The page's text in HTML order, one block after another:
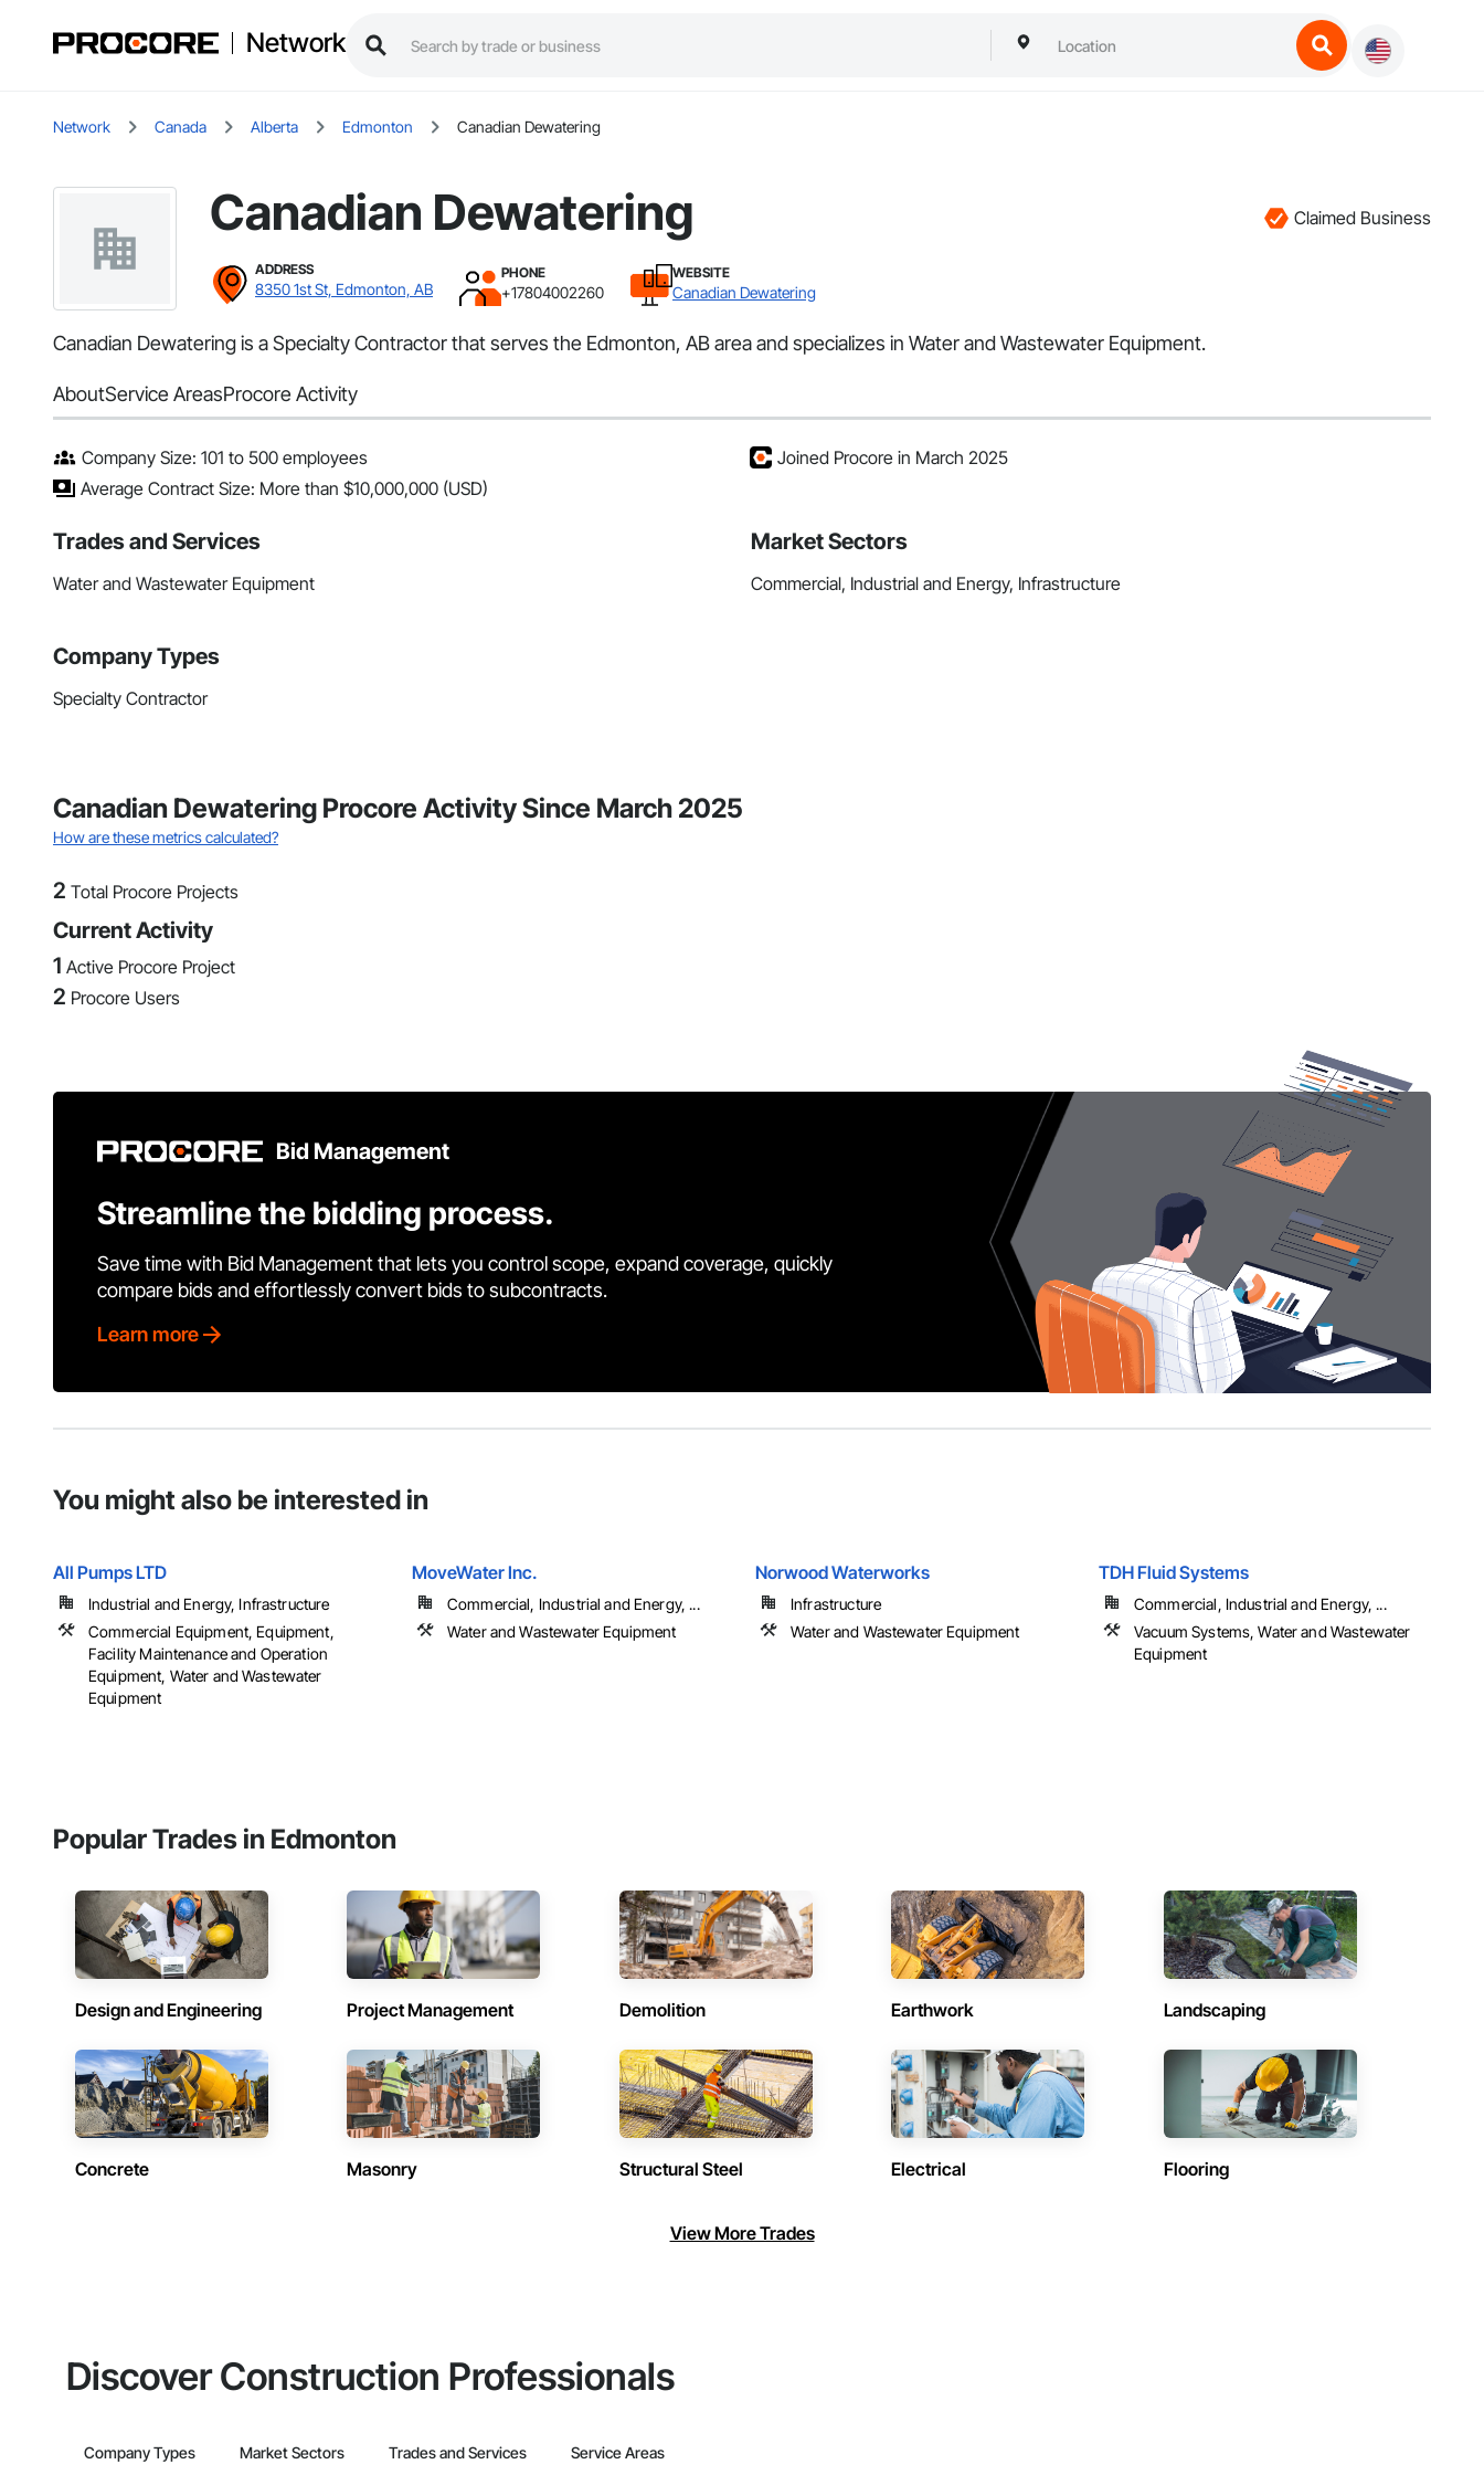
Network
Network Canada Alberta Edmonton Canadian Dewatering
Canadian Dewatering Claimed Business
ADDRESS
8350 1st St, Edmonton, AB
PHONE
+17804002260
WEBSITE
Canadian Dewatering
Canadian Dewatering is a Specialty Contractor that serves the Edmonton, AB area and specializes in Water and Wastewater Equipment.
AboutService AreasProcore Activity
Company Size: 101 to 500 employees
Average Contract Size: More than $10,000,000 (USD)
Joined Procore in March 2025
Trades and Services
Water and Wastewater Equipment
Market Sectors
Commercial, Industrial and Energy, Infrastructure
Company Types
Specialty Contractor
Canadian Dewatering Procore Activity Since March 2025
How are these metrics calculated?
2 Total Procore Projects
Current Activity
1 Active Procore Project
2 Procore Users
Bid Management
Streamline the bidding process.
Save time with Bid Management that lets you control scope, expand coverage, quickly
compare bids and effortlessly convert bids to subcontracts.
Learn more
You might also be interested in
All Pumps LTD
Industrial and Energy, Infrastructure
Commercial Equipment, Equipment,
Facility Maintenance and Operation
Equipment, Water and Wastewater
Equipment
MoveWater Inc.
Commercial, Industrial and Energy, ...
Water and Wastewater Equipment
Norwood Waterworks
Infrastructure
Water and Wastewater Equipment
TDH Fluid Systems
Commercial, Industrial and Energy, ...
Vacuum Systems, Water and Wastewater
Equipment
Popular Trades in Edmonton
Design and Engineering Project Management Demolition Earthwork Landscaping
Concrete Masonry Structural Steel Electrical Flooring
View More Trades
Discover Construction Professionals
Company Types Market Sectors Trades and Services Service Areas